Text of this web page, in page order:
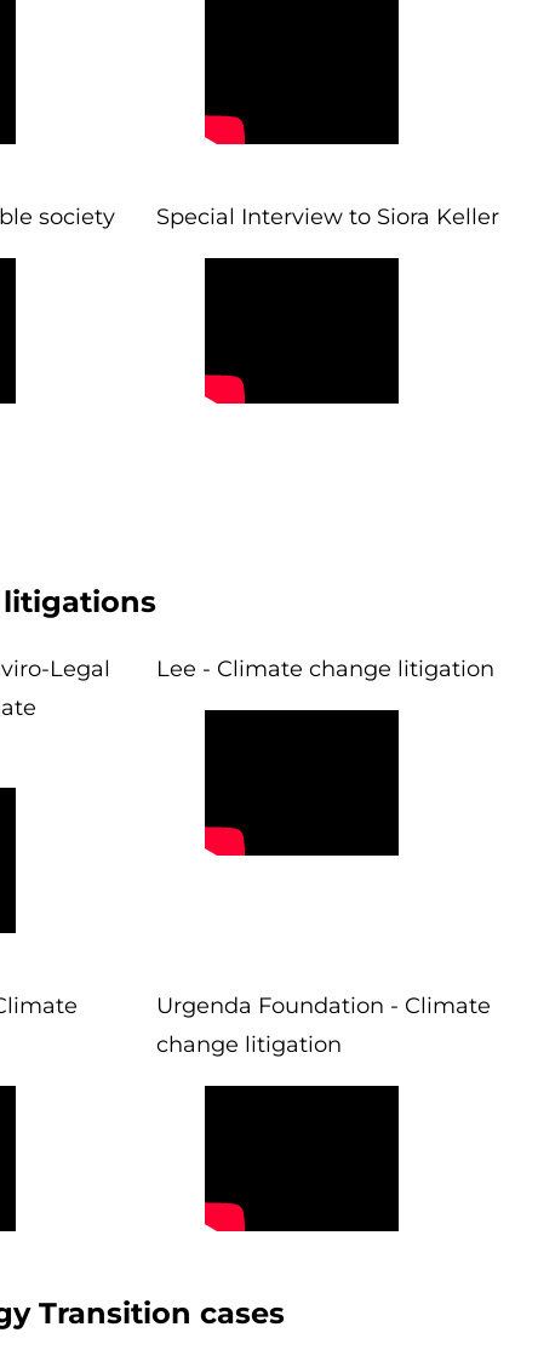
society Special Interview to Siora Keller
litigations
Legal
Lee - Climate change litigation
Urgenda Foundation - Climate
change litigation
Transition cases